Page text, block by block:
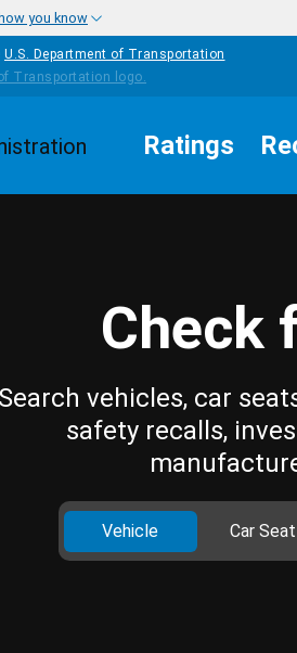
you know
U.S. Department of Transportation
Ratings
Check
Search vehicles, car
safety recalls,
Vehicle Car Seat